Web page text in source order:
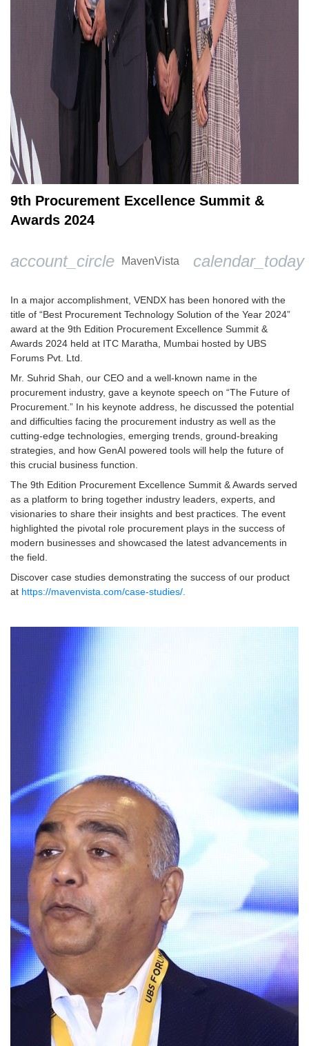
9th Procurement Excellence Summit &
Awards 2024
account_circle MavenVista calendar_today
In a major accomplishment, VENDX has been honored with the
title of “Best Procurement Technology Solution of the Year 2024”
award at the 9th Edition Procurement Excellence Summit &
Awards 2024 held at ITC Maratha, Mumbai hosted by UBS
Forums Pvt. Ltd.
Mr. Suhrid Shah, our CEO and a well-known name in the
procurement industry, gave a keynote speech on “The Future of
Procurement.” In his keynote address, he discussed the potential
and difficulties facing the procurement industry as well as the
cutting-edge technologies, emerging trends, ground-breaking
strategies, and how GenAI powered tools will help the future of
this crucial business function.
The 9th Edition Procurement Excellence Summit & Awards served
as a platform to bring together industry leaders, experts, and
visionaries to share their insights and best practices. The event
highlighted the pivotal role procurement plays in the success of
modern businesses and showcased the latest advancements in
the field.
Discover case studies demonstrating the success of our product
at https://mavenvista.com/case-studies/.